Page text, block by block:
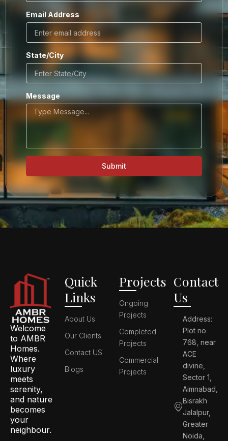
Email Address
State/City
Message
Submit
Welcome
to AMBR
Homes.
Where
luxury
meets
serenity,
and nature
becomes
your
neighbour.
Quick
Links
About Us
Our Clients
Contact US
Blogs
Projects
Ongoing
Projects
Completed
Projects
Commercial
Projects
Contact
Us
Address:
Plot no
768, near
ACE
divine,
Sector 1,
Aimnabad,
Bisrakh
Jalalpur,
Greater
Noida,